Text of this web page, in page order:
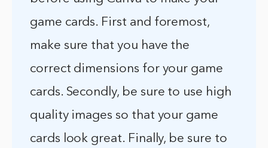
game cards. First and foremost,
make sure that you have the
correct dimensions for your game
cards. Secondly, be sure to use high
quality images so that your game
cards look great. Finally, be sure to